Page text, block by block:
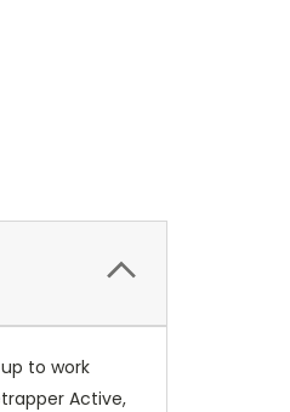
to work
Active,